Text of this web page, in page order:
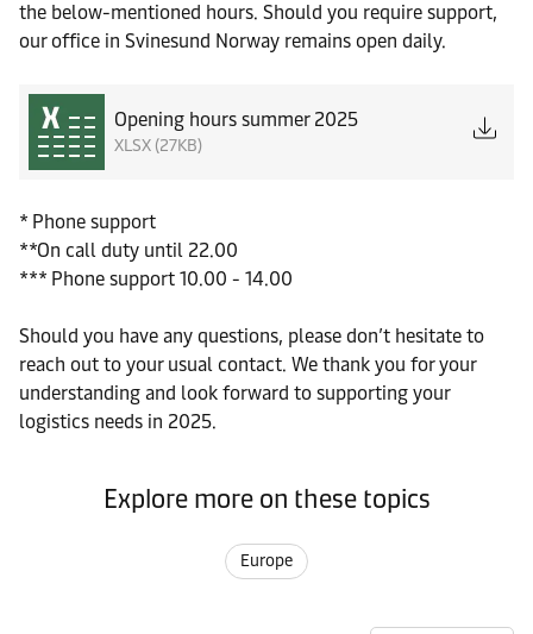
the below-mentioned hours. Should you require support,
our office in Svinesund Norway remains open daily.
Opening hours summer 2025
XLSX (27KB)
* Phone support
**On call duty until 22.00
*** Phone support 10.00 - 14.00
Should you have any questions, please don’t hesitate to
reach out to your usual contact. We thank you for your
understanding and look forward to supporting your
logistics needs in 2025.
Explore more on these topics
Europe